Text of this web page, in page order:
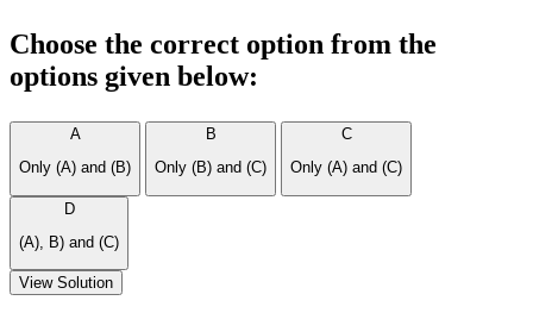
Choose the correct option from the
options given below:
A
Only (A) and (B)
B
Only (B) and (C)
C
Only (A) and (C)
D
(A), B) and (C)
View Solution